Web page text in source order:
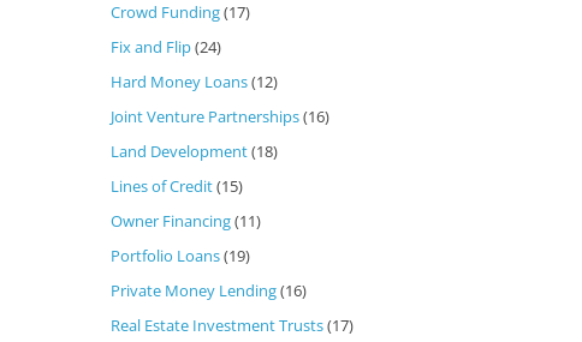
Crowd Funding(17)
Fix and Flip(24)
Hard Money Loans(12)
Joint Venture Partnerships(16)
Land Development(18)
Lines of Credit(15)
Owner Financing(11)
Portfolio Loans(19)
Private Money Lending(16)
Real Estate Investment Trusts(17)